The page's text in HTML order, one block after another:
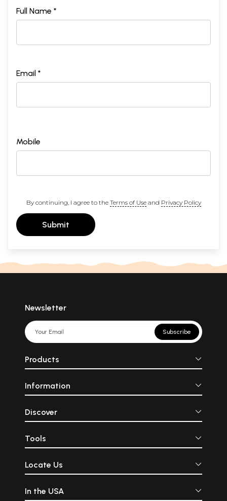
Full Name *
Email *
Mobile
By continuing, I agree to the Terms of Useand Privacy Policy
Submit
Newsletter
Subscribe
Products
Information
Discover
Tools
Locate Us
In the USA